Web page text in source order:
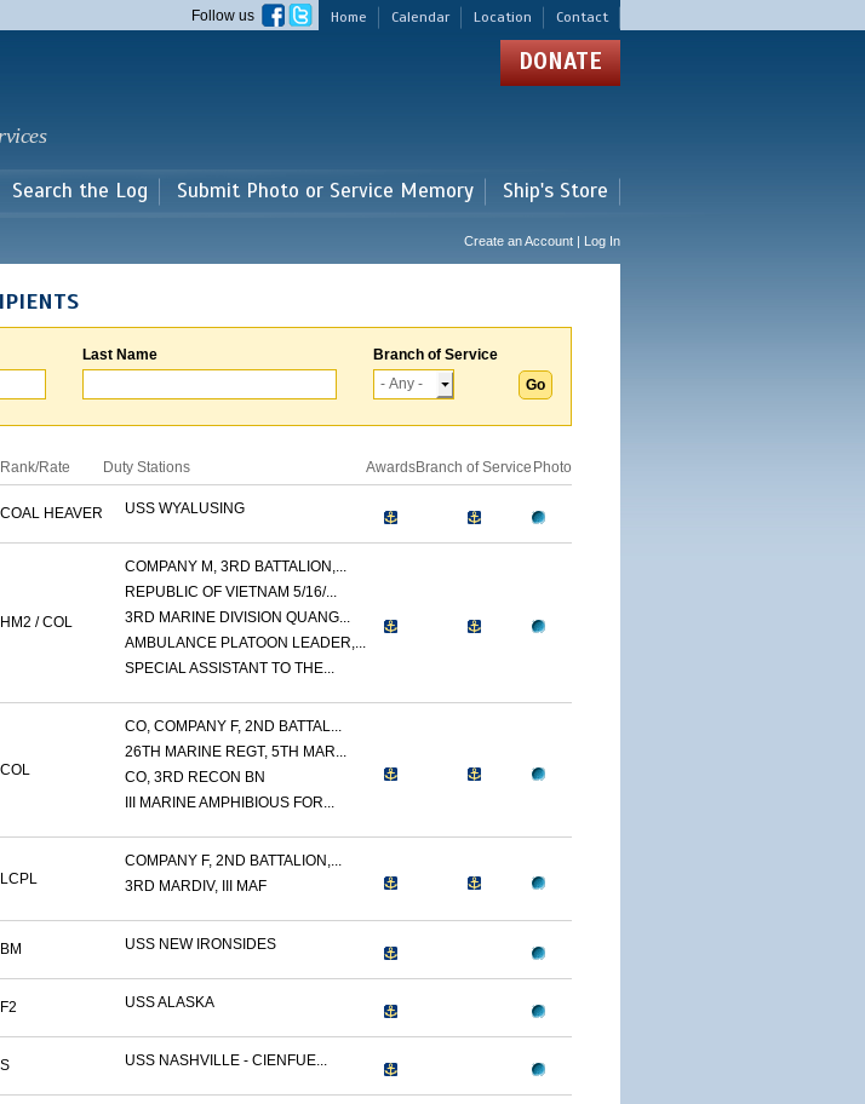
Home Calendar Location Contact
Follow us
DONATE
Search the Log Submit Photo or Service Memory Ship's Store
Create an Account | Log In
Last Name Branch of Service
Rank/Rate Duty Stations AwardsBranch of Service Photo
COAL HEAVER USS WYALUSING
HM2 / COL
COMPANY M, 3RD BATTALION,...
REPUBLIC OF VIETNAM 5/16/...
3RD MARINE DIVISION QUANG...
AMBULANCE PLATOON LEADER,...
SPECIAL ASSISTANT TO THE...
COL
CO, COMPANY F, 2ND BATTAL...
26TH MARINE REGT, 5TH MAR...
CO, 3RD RECON BN
III MARINE AMPHIBIOUS FOR...
LCPL
COMPANY F, 2ND BATTALION,...
3RD MARDIV, III MAF
BM USS NEW IRONSIDES
F2 USS ALASKA
S USS NASHVILLE - CIENFUE...